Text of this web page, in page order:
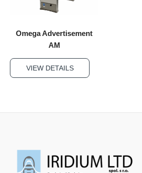
Omega Advertisement
AM
VIEW DETAILS